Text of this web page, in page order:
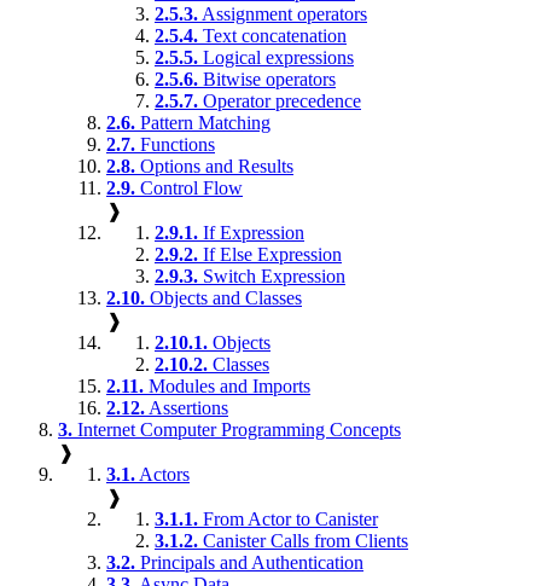
2.5.3. Assignment operators
2.5.4. Text concatenation
2.5.5. Logical expressions
2.5.6. Bitwise operators
2.5.7. Operator precedence
2.6. Pattern Matching
2.7. Functions
2.8. Options and Results
2.9. Control Flow
❱
2.9.1. If Expression
2.9.2. If Else Expression
2.9.3. Switch Expression
2.10. Objects and Classes
❱
2.10.1. Objects
2.10.2. Classes
2.11. Modules and Imports
2.12. Assertions
3. Internet Computer Programming Concepts
❱
3.1. Actors
❱
3.1.1. From Actor to Canister
3.1.2. Canister Calls from Clients
3.2. Principals and Authentication